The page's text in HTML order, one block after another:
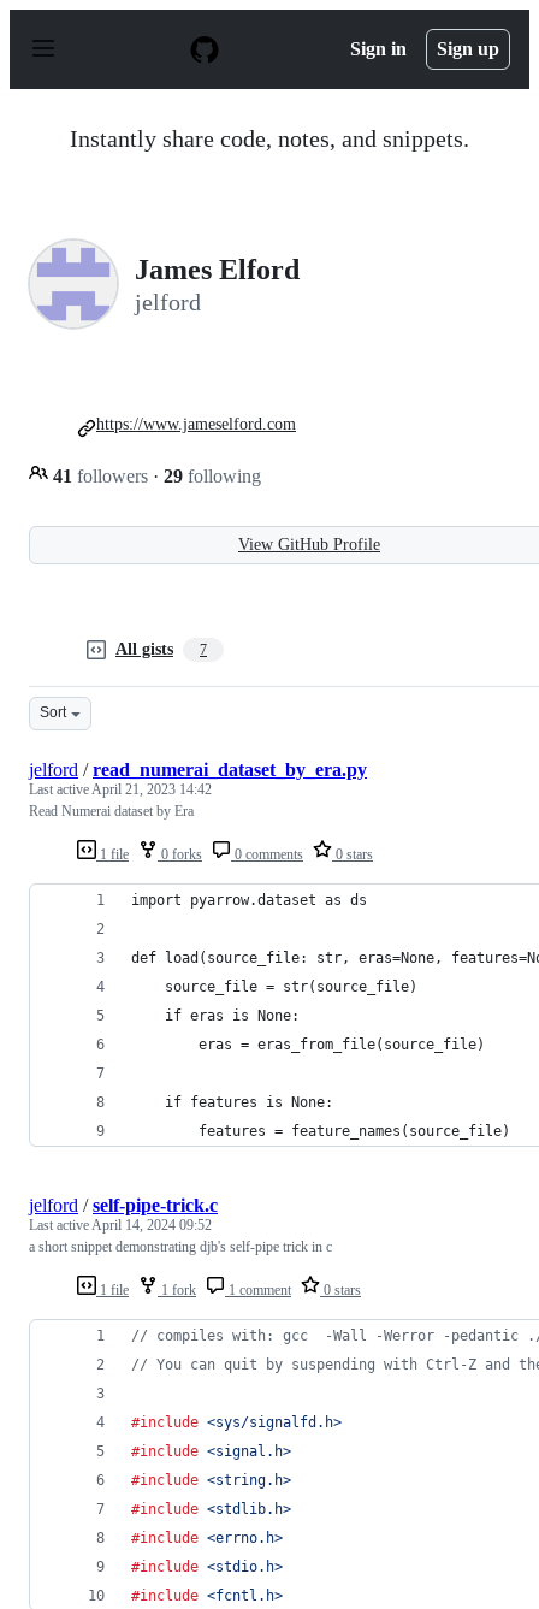
p
Sign in Sign up
Instantly share code, notes, and snippets.
James Elford
jelford
41 followers · 29 following
https://www.jameselford.com
View GitHub Profile
All gists 7
Sort
1 file 0 forks 0 comments 0 stars
jelford /read_numerai_dataset_by_era.py
Last activeApril 21, 2023 14:42
Read Numerai dataset by Era
import pyarrow.dataset as ds
def load(source_file: str, eras=None,
    source_file = str(source_file)
    if eras is None:
        eras = eras_from_file(source_file)
    if features is None:
        features = feature_names(source_file)
1 file 1 fork 1 comment 0 stars
jelford /self-pipe-trick.c
Last activeApril 14, 2024 09:52
a short snippet demonstrating djb's self-pipe trick in c
// compiles with: gcc  -Wall -Werror -
// You can quit by suspending with Ctrl-Z and
#include <sys/signalfd.h>
#include <signal.h>
#include <string.h>
#include <stdlib.h>
#include <errno.h>
#include <stdio.h>
#include <fcntl.h>